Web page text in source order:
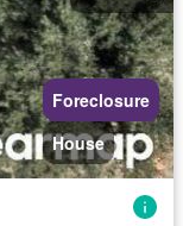
Foreclosure
House